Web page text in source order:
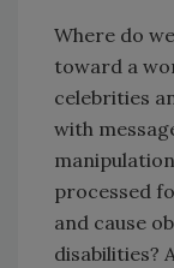
Where do
toward a
celebrities
with
processed
and cause
disabilities?